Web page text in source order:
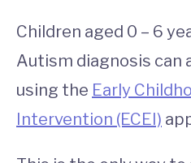
Children aged 0 – 6
Autism diagnosis can
using the Early
Intervention (ECEI)